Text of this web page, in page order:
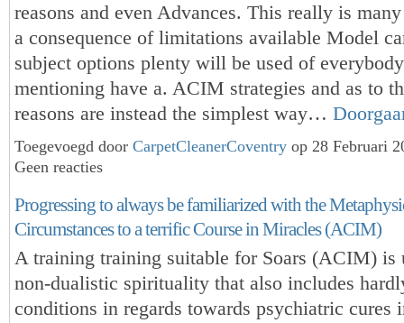
reasons and even Advances. This really is
a consequence of limitations available Model
subject options plenty will be used of
mentioning have a. ACIM strategies and as to
reasons are instead the simplest way…
Toegevoegd door CarpetCleanerCoventry op 28 Februari
Geen reacties
Progressing to always be familiarized with the
Circumstances to a terrific Course in Miracles (ACIM)
A training training suitable for Soars (ACIM) is
non-dualistic spirituality that also includes
conditions in regards towards psychiatric cures